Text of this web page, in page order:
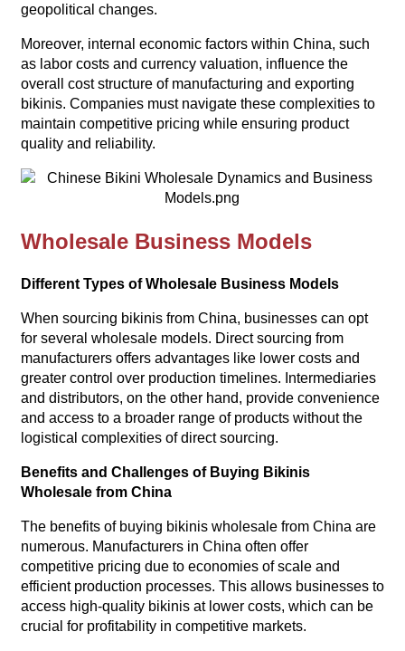
geopolitical changes.
Moreover, internal economic factors within China, such
as labor costs and currency valuation, influence the
overall cost structure of manufacturing and exporting
bikinis. Companies must navigate these complexities to
maintain competitive pricing while ensuring product
quality and reliability.
Wholesale Business Models
Different Types of Wholesale Business Models
When sourcing bikinis from China, businesses can opt
for several wholesale models. Direct sourcing from
manufacturers offers advantages like lower costs and
greater control over production timelines. Intermediaries
and distributors, on the other hand, provide convenience
and access to a broader range of products without the
logistical complexities of direct sourcing.
Benefits and Challenges of Buying Bikinis
Wholesale from China
The benefits of buying bikinis wholesale from China are
numerous. Manufacturers in China often offer
competitive pricing due to economies of scale and
efficient production processes. This allows businesses to
access high-quality bikinis at lower costs, which can be
crucial for profitability in competitive markets.